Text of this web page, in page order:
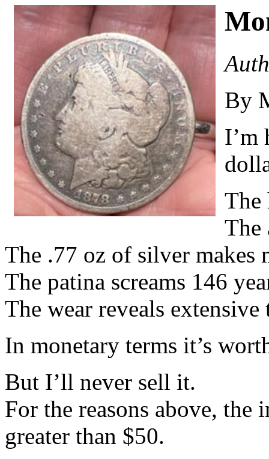
By
I’m
The
The
The .77 oz of silver makes
The patina screams 146
The wear reveals
In monetary terms it’s
But I’ll never sell it.
For the reasons above,
greater than $50.